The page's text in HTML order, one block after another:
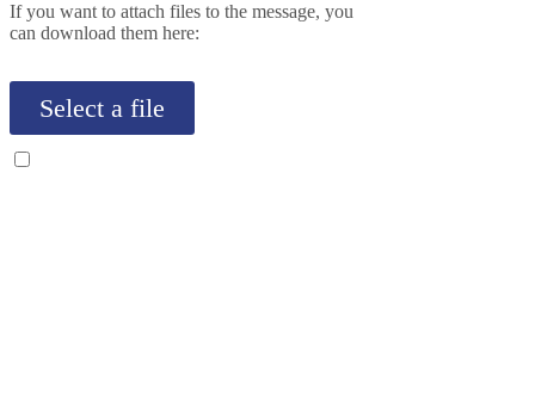
If you want to attach files to the message, you
can download them here:
Select a file